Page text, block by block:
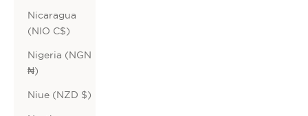
Nicaragua
(NIO C$)
Nigeria (NGN
₦)
Niue (NZD $)